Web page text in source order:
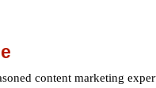
content marketing